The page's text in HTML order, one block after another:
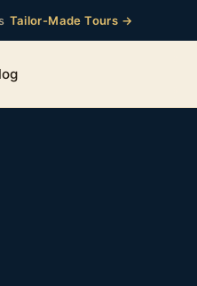
Tailor-Made Tours →